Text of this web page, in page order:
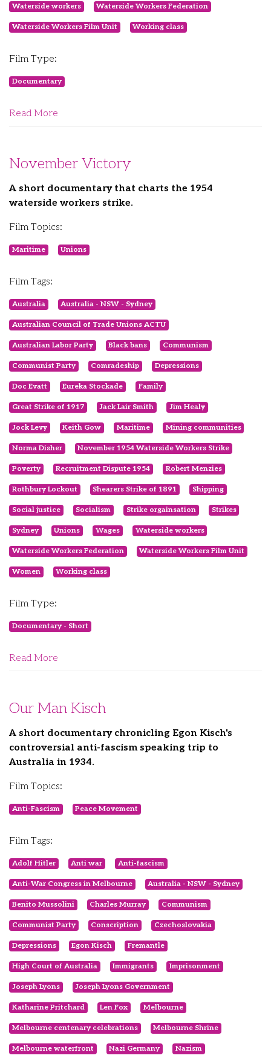
Waterside workers Waterside Workers Federation
Waterside Workers Film Unit Working class
Film Type:
Documentary
Read More
November Victory
A short documentary that charts the 1954
waterside workers strike.
Film Topics:
Maritime Unions
Film Tags:
Australia Australia - NSW - Sydney
Australian Council of Trade Unions ACTU
Australian Labor Party Black bans Communism
Communist Party Comradeship Depressions
Doc Evatt Eureka Stockade Family
Great Strike of 1917 Jack Lair Smith Jim Healy
Jock Levy Keith Gow Maritime Mining communities
Norma Disher November 1954 Waterside Workers Strike
Poverty Recruitment Dispute 1954 Robert Menzies
Rothbury Lockout Shearers Strike of 1891 Shipping
Social justice Socialism Strike orgainsation Strikes
Sydney Unions Wages Waterside workers
Waterside Workers Federation Waterside Workers Film Unit
Women Working class
Film Type:
Documentary - Short
Read More
Our Man Kisch
A short documentary chronicling Egon Kisch's
controversial anti-fascism speaking trip to
Australia in 1934.
Film Topics:
Anti-Fascism Peace Movement
Film Tags:
Adolf Hitler Anti war Anti-fascism
Anti-War Congress in Melbourne Australia - NSW - Sydney
Benito Mussolini Charles Murray Communism
Communist Party Conscription Czechoslovakia
Depressions Egon Kisch Fremantle
High Court of Australia Immigrants Imprisonment
Joseph Lyons Joseph Lyons Government
Katharine Pritchard Len Fox Melbourne
Melbourne centenary celebrations Melbourne Shrine
Melbourne waterfront Nazi Germany Nazism